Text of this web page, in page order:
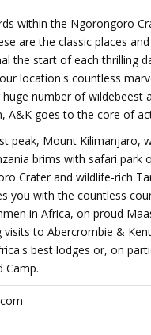
within the Ngorongoro
are the classic places
the start of each thrilling
location's countless
number of wildebeest
A&K goes to the core of
peak, Mount Kilimanjaro,
brims with safari park
Crater and wildlife-rich
you with the countless
in Africa, on proud
visits to Abercrombie &
best lodges or, on
Camp.